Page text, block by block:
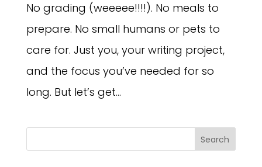
No grading (weeeee!!!!). No meals to
prepare. No small humans or pets to
care for. Just you, your writing project,
and the focus you’ve needed for so
long. But let’s get...